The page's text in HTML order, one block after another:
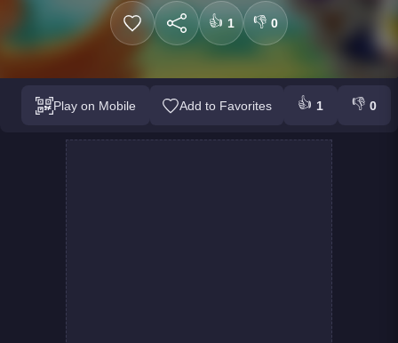
👍 1 👎 0
Play on Mobile Add to Favorites 👍 1 👎 0